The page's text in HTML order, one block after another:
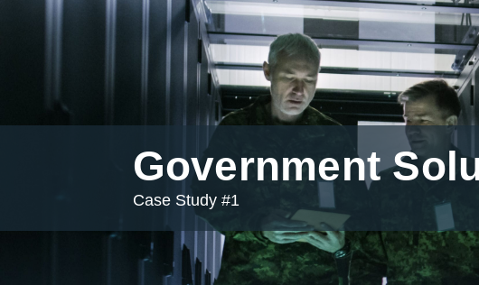
Government
Case Study #1